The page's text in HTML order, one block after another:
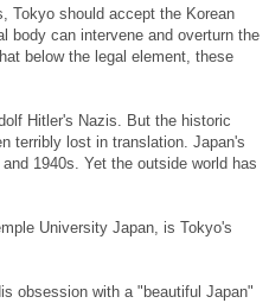
Tokyo should accept the Korean
body can intervene and overturn the
below the legal element, these
Hitler's Nazis. But the historic
terribly lost in translation. Japan's
1940s. Yet the outside world has
University Japan, is Tokyo's
obsession with a "beautiful Japan"